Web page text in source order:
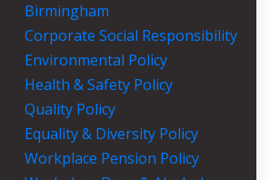
Birmingham
Corporate Social Responsibility
Environmental Policy
Health & Safety Policy
Quality Policy
Equality & Diversity Policy
Workplace Pension Policy